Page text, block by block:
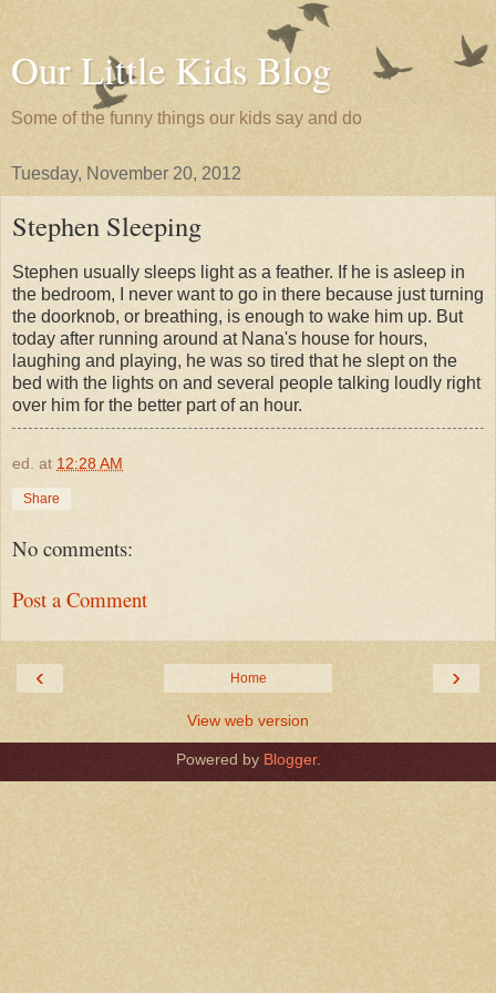
Our Little Kids Blog
Some of the funny things our kids say and do
Tuesday, November 20, 2012
Stephen Sleeping
Stephen usually sleeps light as a feather. If he is asleep in
the bedroom, I never want to go in there because just turning
the doorknob, or breathing, is enough to wake him up. But
today after running around at Nana's house for hours,
laughing and playing, he was so tired that he slept on the
bed with the lights on and several people talking loudly right
over him for the better part of an hour.
ed. at 12:28 AM
Share
No comments:
Post a Comment
‹ ›
Home
View web version
Powered by Blogger.